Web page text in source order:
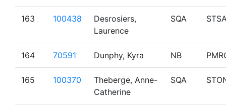
163 100438
Desrosiers,
Laurence
SQA
164 70591 Dunphy, Kyra NB
165 100370
Theberge, Anne-
Catherine
SQA